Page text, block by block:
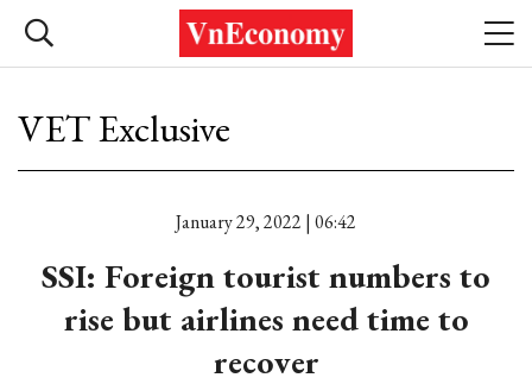
VET Exclusive
January 29, 2022 | 06:42
SSI: Foreign tourist numbers to
rise but airlines need time to
recover